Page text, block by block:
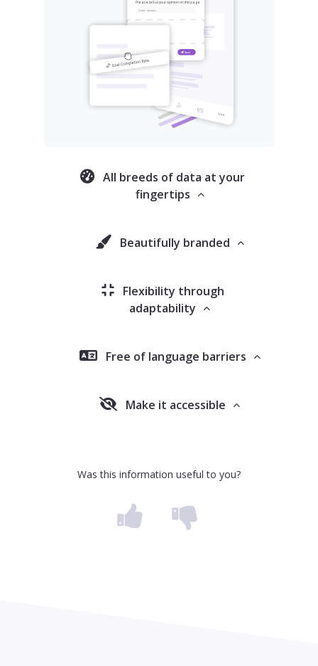
All breeds of data at your
fingertips
Beautifully branded
Flexibility through
adaptability
Free of language barriers
Make it accessible
Was this information useful to you?